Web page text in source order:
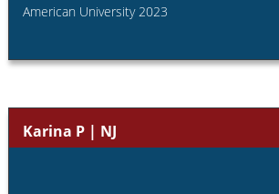
American University 2023
Karina P | NJ